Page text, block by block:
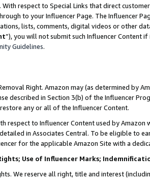
With respect to Special Links that direct
to your Influencer Page. The Influencer
lists, comments, digital videos or other
”), you will not submit such Influencer Content
Guidelines.
Right. Amazon may (as determined by
described in Section 3(b) of the Influencer
any or all of the Influencer Content.
respect to Influencer Content used by
in Associates Central. To be eligible to
for the applicable Amazon Site with a
Use of Influencer Marks;
We reserve all right, title and interest